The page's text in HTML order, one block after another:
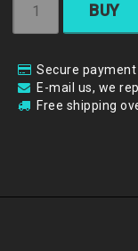
BUY
Secure payment
E-mail us, we
Free shipping